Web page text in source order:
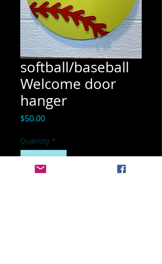
softball/baseball
Welcome door
hanger
$50.00Price
Quantity *